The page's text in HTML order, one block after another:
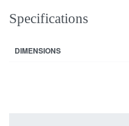
Specifications
DIMENSIONS